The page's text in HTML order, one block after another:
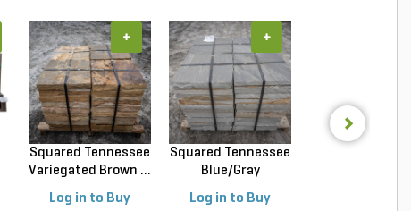
Squared Tennessee
Variegated Brown ...
Log in to Buy
+
Squared Tennessee
Blue/Gray
Log in to Buy
+